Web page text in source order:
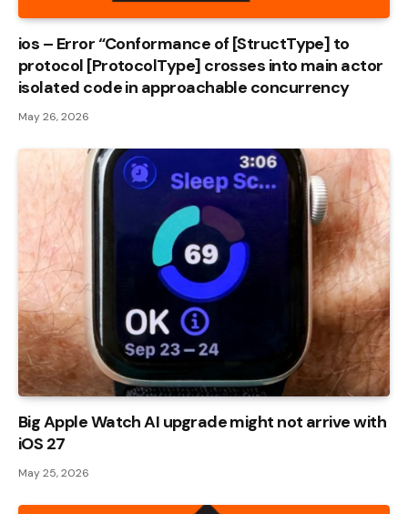
ios – Error “Conformance of [StructType] to
protocol [ProtocolType] crosses into main actor
isolated code in approachable concurrency
May 26, 2026
Big Apple Watch AI upgrade might not arrive with
iOS 27
May 25, 2026